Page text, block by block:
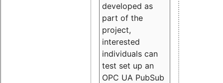
developed as
part of the
project,
interested
individuals can
test set up an
OPC UA PubSub